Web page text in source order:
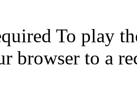
To play
browser to a